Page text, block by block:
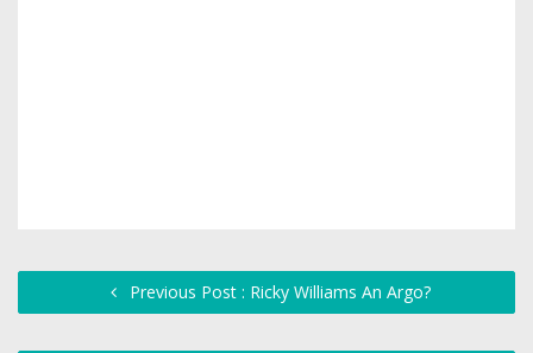
Previous Post : Ricky Williams An Argo?